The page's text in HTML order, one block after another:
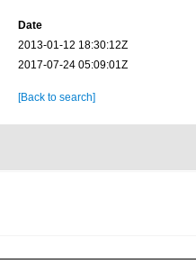
Date
2013-01-12 18:30:12Z
2017-07-24 05:09:01Z
[Back to search]